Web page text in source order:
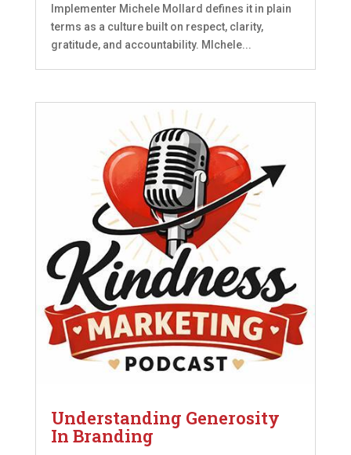
Implementer Michele Mollard defines it in plain
terms as a culture built on respect, clarity,
gratitude, and accountability. MIchele...
Understanding Generosity
In Branding